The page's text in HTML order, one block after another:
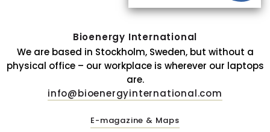
Bioenergy International
We are based in Stockholm, Sweden, but without a
physical office – our workplace is wherever our laptops
are.
info@bioenergyinternational.com
E-magazine & Maps